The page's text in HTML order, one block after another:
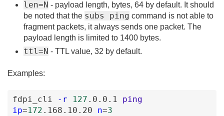
len=N - payload length, bytes, 64 by default. It should
be noted that the subs ping command is not able to
fragment packets, it always sends one packet. The
payload length is limited to 1400 bytes.
ttl=N - TTL value, 32 by default.
Examples:
fdpi_cli -r 127 .0 .0 .1
ping
ip=172 .168 .10 .20 n=3